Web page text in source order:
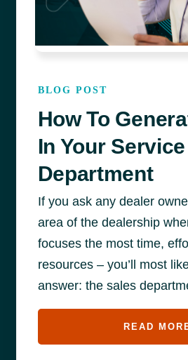
BLOG POST
How To
In Your Service
Department
If you ask any dealer
area of the dealership
focuses the most time,
resources – you’ll most
answer: the sales
READ